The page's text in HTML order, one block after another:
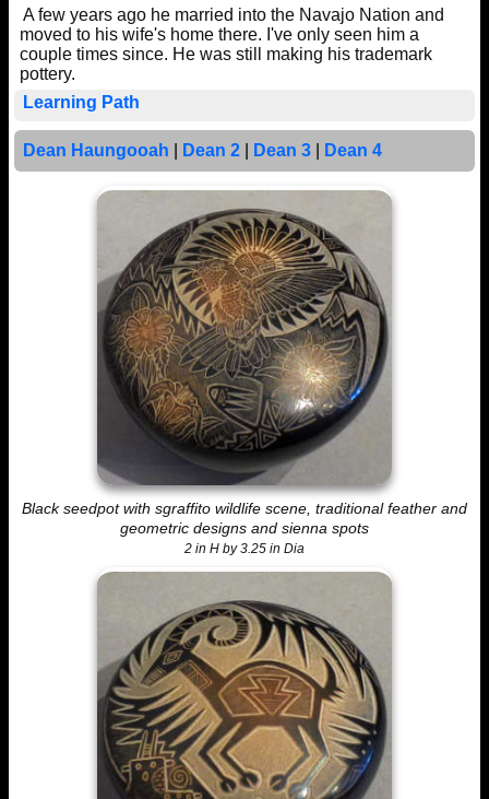
A few years ago he married into the Navajo Nation and
moved to his wife's home there. I've only seen him a
couple times since. He was still making his trademark
pottery.
Learning Path
Dean Haungooah Dean 2| Dean 3| Dean 4
Black seedpot with sgraffito wildlife scene, traditional feather and
geometric designs and sienna spots
2 in H by 3.25 in Dia